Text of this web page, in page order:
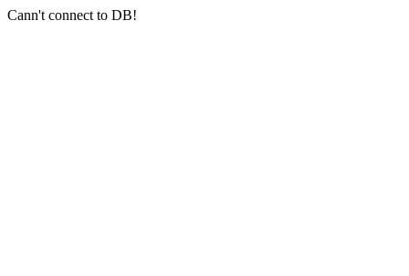
Cann't connect to DB!